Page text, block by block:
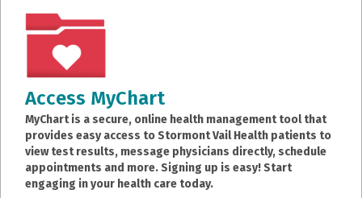
Access MyChart
MyChart is a secure, online health management tool that
provides easy access to Stormont Vail Health patients to
view test results, message physicians directly, schedule
appointments and more. Signing up is easy! Start
engaging in your health care today.